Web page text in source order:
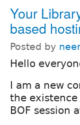
Your
based
Posted by
Hello
I am a new
the
BOF session